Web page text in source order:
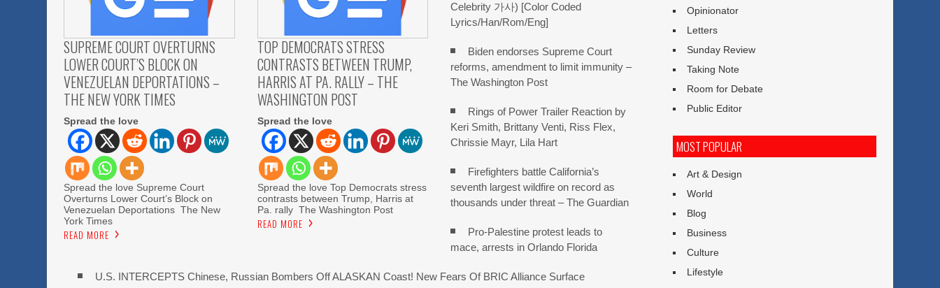
SUPREME COURT OVERTURNS
LOWER COURT’S BLOCK ON
VENEZUELAN DEPORTATIONS –
THE NEW YORK TIMES
Spread the love
Spread the love Supreme Court
Overturns Lower Court’s Block on
Venezuelan Deportations The New
York Times
READ MORE
TOP DEMOCRATS STRESS
CONTRASTS BETWEEN TRUMP,
HARRIS AT PA. RALLY – THE
WASHINGTON POST
Spread the love
Spread the love Top Democrats stress
contrasts between Trump, Harris at
Pa. rally The Washington Post
READ MORE
Celebrity 가사) [Color Coded
Lyrics/Han/Rom/Eng]
Biden endorses Supreme Court
reforms, amendment to limit immunity –
The Washington Post
Rings of Power Trailer Reaction by
Keri Smith, Brittany Venti, Riss Flex,
Chrissie Mayr, Lila Hart
Firefighters battle California’s
seventh largest wildfire on record as
thousands under threat – The Guardian
Pro-Palestine protest leads to
mace, arrests in Orlando Florida
U.S. INTERCEPTS Chinese, Russian Bombers Off ALASKAN Coast! New Fears Of BRIC Alliance Surface
Opinionator
Letters
Sunday Review
Taking Note
Room for Debate
Public Editor
MOST POPULAR
Art & Design
World
Blog
Business
Culture
Lifestyle